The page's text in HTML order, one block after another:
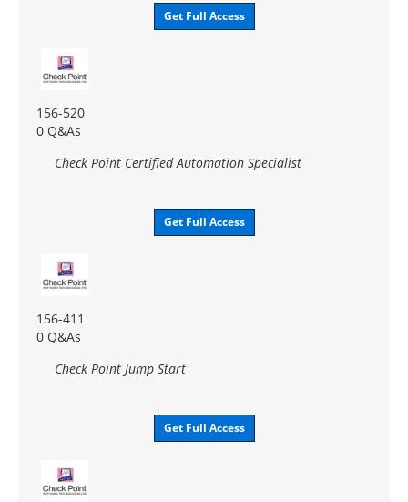
Get Full Access
156-520
0 Q&As
Check Point Certified Automation Specialist
Get Full Access
156-411
0 Q&As
Check Point Jump Start
Get Full Access